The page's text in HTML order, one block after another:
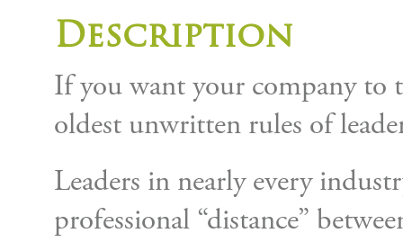
Description
If you want your company to
oldest unwritten rules of
Leaders in nearly every
professional “distance”